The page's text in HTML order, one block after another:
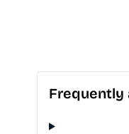
Frequently